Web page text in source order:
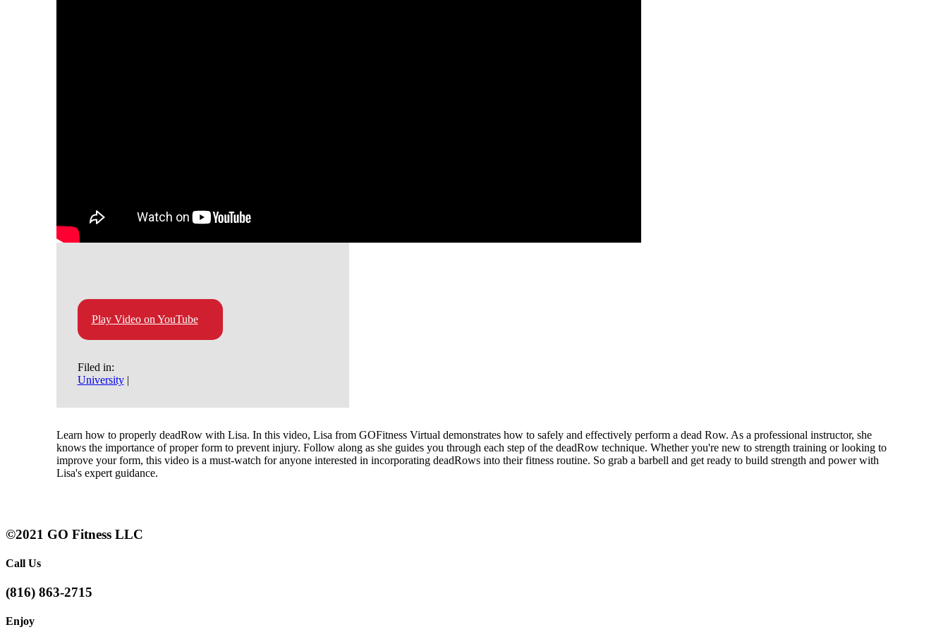
Play Video on YouTube
Filed in:
University|
Learn how to properly deadRow with Lisa. In this video, Lisa from GOFitness Virtual demonstrates how to safely and effectively perform a dead Row. As a professional instructor, she
knows the importance of proper form to prevent injury. Follow along as she guides you through each step of the deadRow technique. Whether you're new to strength training or looking to
improve your form, this video is a must-watch for anyone interested in incorporating deadRows into their fitness routine. So grab a barbell and get ready to build strength and power with
Lisa's expert guidance.
©2021 GO Fitness LLC
Call Us
(816) 863-2715
Enjoy